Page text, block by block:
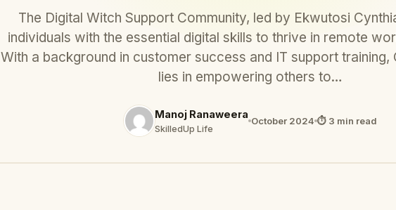
The Digital Witch Support Community, led by Ekwutosi
individuals with the essential digital skills to thrive in remote
With a background in customer success and IT support training,
lies in empowering others to…
Manoj Ranaweera
SkilledUp Life
October 2024 ⏱ 3 min read